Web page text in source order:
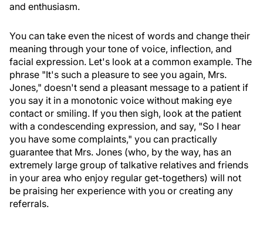
and enthusiasm.
You can take even the nicest of words and change their
meaning through your tone of voice, inflection, and
facial expression. Let's look at a common example. The
phrase "It's such a pleasure to see you again, Mrs.
Jones," doesn't send a pleasant message to a patient if
you say it in a monotonic voice without making eye
contact or smiling. If you then sigh, look at the patient
with a condescending expression, and say, "So I hear
you have some complaints," you can practically
guarantee that Mrs. Jones (who, by the way, has an
extremely large group of talkative relatives and friends
in your area who enjoy regular get-togethers) will not
be praising her experience with you or creating any
referrals.